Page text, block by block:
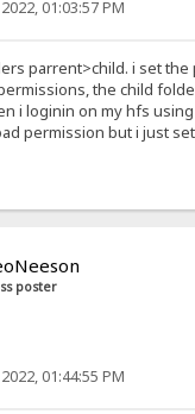
01:03:57 PM
parrent>child. i set
the child
i loginin on my hfs
permission but i just
poster
01:44:55 PM